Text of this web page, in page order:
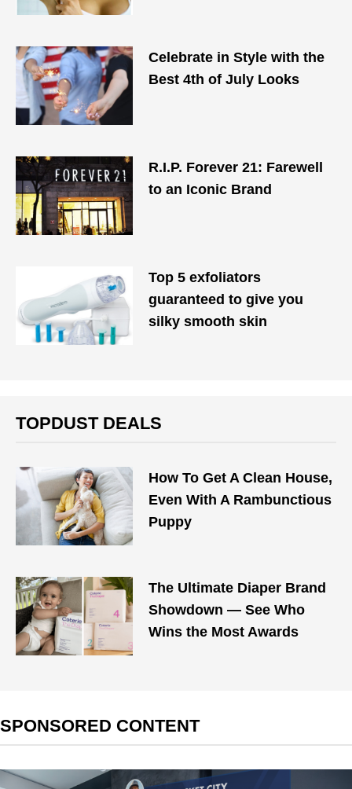
Celebrate in Style with the
Best 4th of July Looks
R.I.P. Forever 21: Farewell
to an Iconic Brand
Top 5 exfoliators
guaranteed to give you
silky smooth skin
TOPDUST DEALS
How To Get A Clean House,
Even With A Rambunctious
Puppy
The Ultimate Diaper Brand
Showdown — See Who
Wins the Most Awards
SPONSORED CONTENT